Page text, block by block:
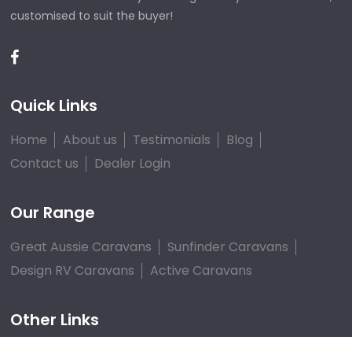
customised to suit the buyer!
Quick Links
Home About us Testimonials
Blog
Contact us
Dealer Login
Our Range
Great Aussie Caravans
Sunfinder Caravans
Design RV Caravans
Active Caravans
Other Links